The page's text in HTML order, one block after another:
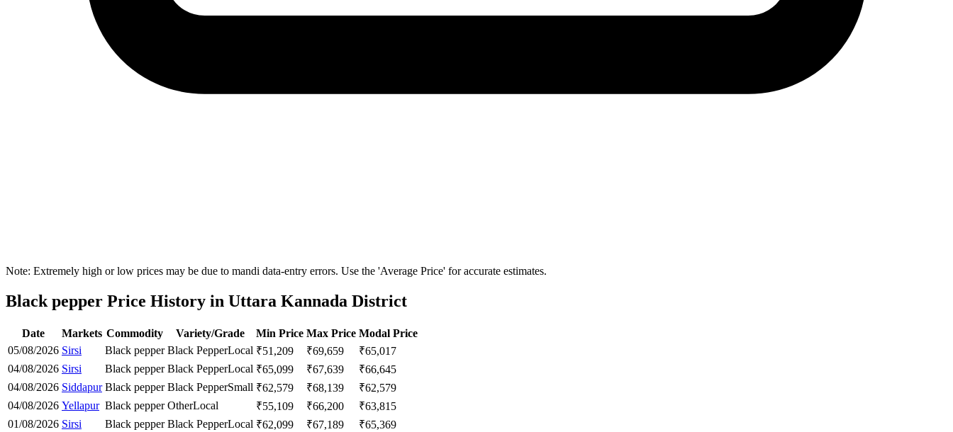
Note: Extremely high or low prices may be due to mandi data-entry errors. Use the 'Average Price' for accurate estimates.
Black pepper Price History in Uttara Kannada District
Date Markets Commodity Variety/Grade Min Price Max Price Modal Price
05/08/2026 Sirsi Black pepper Black PepperLocal ₹51,209 ₹69,659 ₹65,017
04/08/2026 Sirsi Black pepper Black PepperLocal ₹65,099 ₹67,639 ₹66,645
04/08/2026 Siddapur Black pepper Black PepperSmall ₹62,579 ₹68,139 ₹62,579
04/08/2026 Yellapur Black pepper OtherLocal ₹55,109 ₹66,200 ₹63,815
01/08/2026 Sirsi Black pepper Black PepperLocal ₹62,099 ₹67,189 ₹65,369